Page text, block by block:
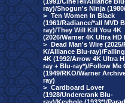
ray)/Shogun's Ninja
> Ten Women In Black
(1961/Radiance/*all MVD
ray)/They Will Kill You 4K
(2026/Warner 4K Ultra HD
> Dead Man's Wire
K/Alliance Blu-ray)/
4K (1992/Arrow 4K Ultra
ray + Blu-ray*)/Follow Me
(1949/RKO/Warner
ray)
> Cardboard Lover
(1928/Undercrank Blu-